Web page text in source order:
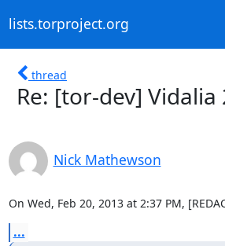
lists.torproject.org
thread
Re: [tor-dev]
Nick Mathewson
On Wed, Feb 20, 2013 at 2:37 PM,
...